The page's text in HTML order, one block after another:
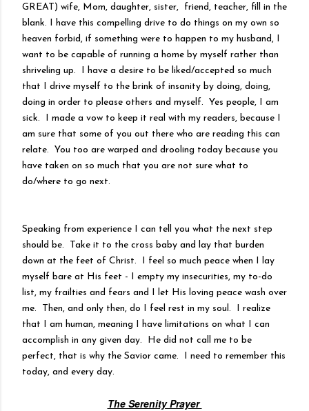
GREAT) wife, Mom, daughter, sister, friend, teacher, fill in the
blank. I have this compelling drive to do things on my own so
heaven forbid, if something were to happen to my husband, I
want to be capable of running a home by myself rather than
shriveling up. I have a desire to be liked/accepted so much
that I drive myself to the brink of insanity by doing, doing,
doing in order to please others and myself. Yes people, I am
sick. I made a vow to keep it real with my readers, because I
am sure that some of you out there who are reading this can
relate. You too are warped and drooling today because you
have taken on so much that you are not sure what to
do/where to go next.
Speaking from experience I can tell you what the next step
should be. Take it to the cross baby and lay that burden
down at the feet of Christ. I feel so much peace when I lay
myself bare at His feet - I empty my insecurities, my to-do
list, my frailties and fears and I let His loving peace wash over
me. Then, and only then, do I feel rest in my soul. I realize
that I am human, meaning I have limitations on what I can
accomplish in any given day. He did not call me to be
perfect, that is why the Savior came. I need to remember this
today, and every day.
The Serenity Prayer